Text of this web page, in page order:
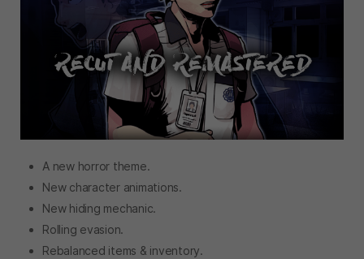
A new horror theme.
New character animations.
New hiding mechanic.
Rolling evasion.
Rebalanced items & inventory.